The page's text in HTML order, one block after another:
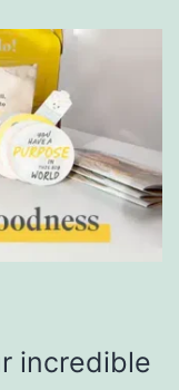
incredible